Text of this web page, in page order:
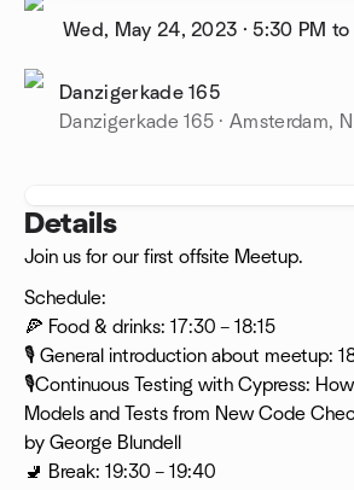
Wed, May 24, 2023 ·5:30 PM to
Danzigerkade 165
Danzigerkade 165 · Amsterdam,
Details
Join us for our first offsite Meetup.
Schedule:
🍕 Food & drinks: 17:30 – 18:15
🎙 General introduction about meetup:
🎙Continuous Testing with Cypress:
Models and Tests from New Code
by George Blundell
🚽 Break: 19:30 – 19:40